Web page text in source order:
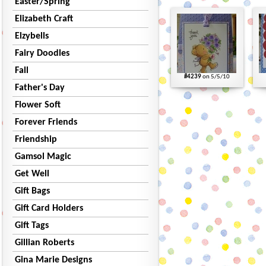
Elizabeth Craft
Elzybells
Fairy Doodles
Fall
Father's Day
Flower Soft
Forever Friends
Friendship
Gamsol Magic
Get Well
Gift Bags
Gift Card Holders
Gift Tags
Gillian Roberts
Gina Marie Designs
#4239on 5/5/10